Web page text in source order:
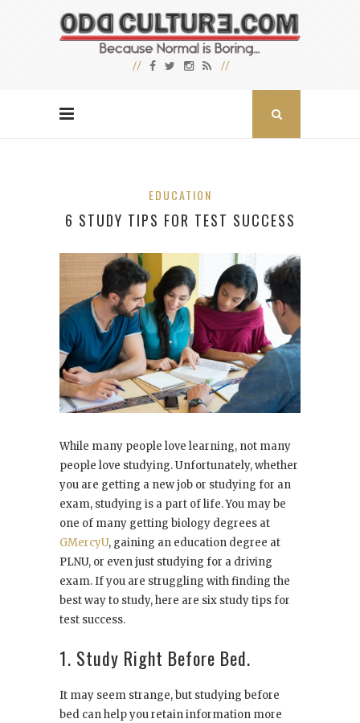
EDUCATION
6 STUDY TIPS FOR TEST SUCCESS
While many people love learning, not many
people love studying. Unfortunately, whether
you are getting a new job or studying for an
exam, studying is a part of life. You may be
one of many getting biology degrees at
GMercyU, gaining an education degree at
PLNU, or even just studying for a driving
exam. If you are struggling with finding the
best way to study, here are six study tips for
test success.
1. Study Right Before Bed.
It may seem strange, but studying before
bed can help you retain information more